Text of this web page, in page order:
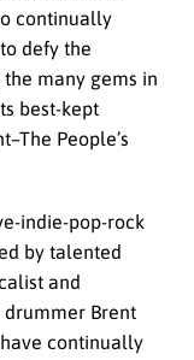
continually
defy the
many gems in
best-kept
People’s
indie-pop-rock
by talented
and
Brent
have continually